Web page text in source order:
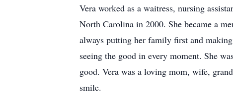
Vera worked as a waitress, nursing
North Carolina in 2000. She became a
always putting her family first and
seeing the good in every moment. She
good. Vera was a loving mom, wife,
smile.